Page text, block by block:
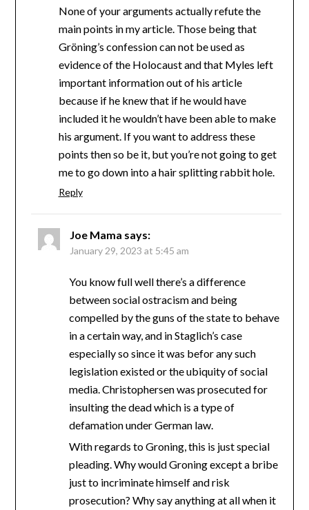
None of your arguments actually refute the
main points in my article. Those being that
Gröning’s confession can not be used as
evidence of the Holocaust and that Myles left
important information out of his article
because if he knew that if he would have
included it he wouldn’t have been able to make
his argument. If you want to address these
points then so be it, but you’re not going to get
me to go down into a hair splitting rabbit hole.
Reply
Joe Mama says:
January 29, 2023 at 5:45 am
You know full well there’s a difference
between social ostracism and being
compelled by the guns of the state to behave
in a certain way, and in Staglich’s case
especially so since it was befor any such
legislation existed or the ubiquity of social
media. Christophersen was prosecuted for
insulting the dead which is a type of
defamation under German law.
With regards to Groning, this is just special
pleading. Why would Groning except a bribe
just to incriminate himself and risk
prosecution? Why say anything at all when it